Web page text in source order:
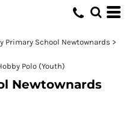
Primary School Newtownards >
Polo (Youth)
Newtownards